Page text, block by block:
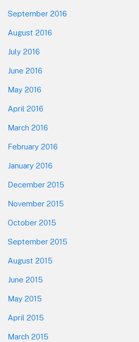
September 2016
August 2016
July 2016
June 2016
May 2016
April 2016
March 2016
February 2016
January 2016
December 2015
November 2015
October 2015
September 2015
August 2015
June 2015
May 2015
April 2015
March 2015